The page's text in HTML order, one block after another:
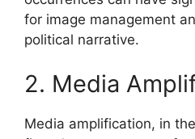
for image management
political narrative.
2. Media
Media amplification, in